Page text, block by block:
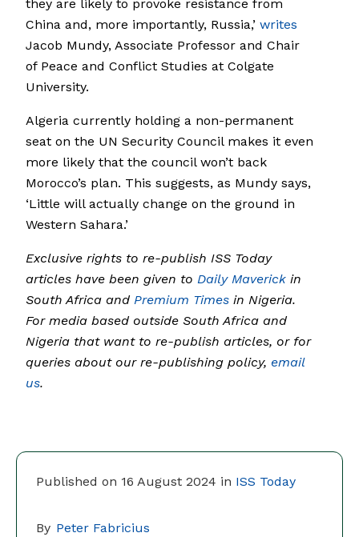
Published on 16 August 2024 in ISS Today
By Peter Fabricius
they are likely to provoke resistance from
China and, more importantly, Russia,’ writes
Jacob Mundy, Associate Professor and Chair
of Peace and Conflict Studies at Colgate
University.
Algeria currently holding a non-permanent
seat on the UN Security Council makes it even
more likely that the council won’t back
Morocco’s plan. This suggests, as Mundy says,
‘Little will actually change on the ground in
Western Sahara.’
Exclusive rights to re-publish ISS Today
articles have been given to Daily Maverick in
South Africa and Premium Times in Nigeria.
For media based outside South Africa and
Nigeria that want to re-publish articles, or for
queries about our re-publishing policy, email
us.